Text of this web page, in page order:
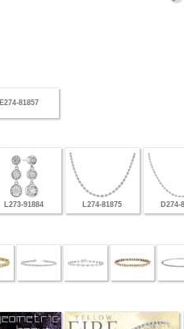
E274-81857
L273-91884 L274-81875 D274-